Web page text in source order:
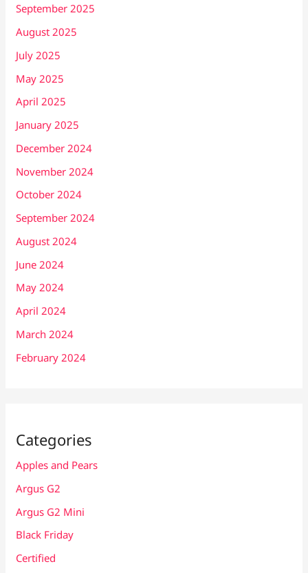
September 2025
August 2025
July 2025
May 2025
April 2025
January 2025
December 2024
November 2024
October 2024
September 2024
August 2024
June 2024
May 2024
April 2024
March 2024
February 2024
Categories
Apples and Pears
Argus G2
Argus G2 Mini
Black Friday
Certified